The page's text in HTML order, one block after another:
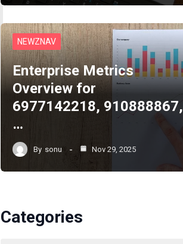
NEWZNAV
Enterprise Metrics
Overview for
6977142218, 910888867,
…
By sonu Nov 29, 2025
Categories